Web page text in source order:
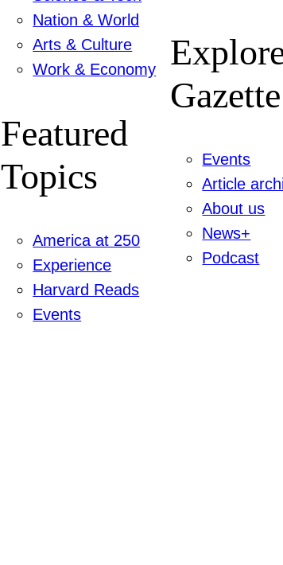
Nation & World
Arts & Culture
Work & Economy
Featured
Topics
America at 250
Experience
Harvard Reads
Events
Gazette
Events
Article
About us
News+
Podcast